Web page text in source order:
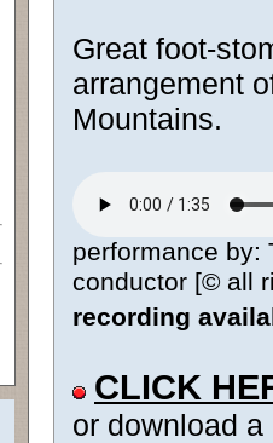
Great foot-
arrangement
Mountains.
performance by:
conductor [© all
recording
CLICK
or download